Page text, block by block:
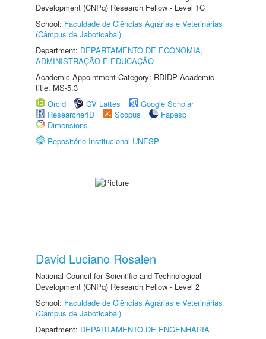
Development (CNPq) Research Fellow - Level 1C
School: Faculdade de Ciências Agrárias e Veterinárias
(Câmpus de Jaboticabal)
Department: DEPARTAMENTO DE ECONOMIA,
ADMINISTRAÇÃO E EDUCAÇÃO
Academic Appointment Category: RDIDP Academic
title: MS-5.3
Orcid
CV Lattes
Google Scholar
ResearcherID
Scopus
Fapesp
Dimensions
Repositório Institucional UNESP
David Luciano Rosalen
National Council for Scientific and Technological
Development (CNPq) Research Fellow - Level 2
School: Faculdade de Ciências Agrárias e Veterinárias
(Câmpus de Jaboticabal)
Department: DEPARTAMENTO DE ENGENHARIA